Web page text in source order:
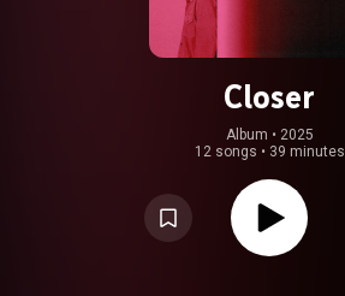
Closer
Album • 2025
12 songs • 39 minutes